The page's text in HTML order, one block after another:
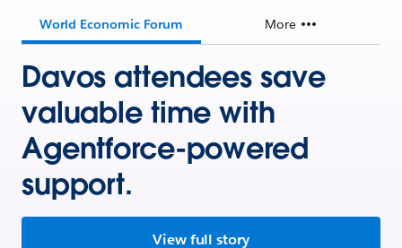
World Economic Forum More
Davos attendees save
valuable time with
Agentforce-powered
support.
View full story